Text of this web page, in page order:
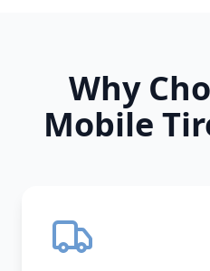
Why
Mobile